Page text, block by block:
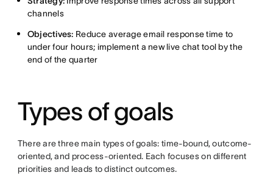
channels
Objectives: Reduce average email response time to
under four hours; implement a new live chat tool by the
end of the quarter
Types of goals
There are three main types of goals: time-bound, outcome-
oriented, and process-oriented. Each focuses on different
priorities and leads to distinct outcomes.